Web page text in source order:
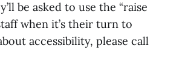
be asked to use the “raise
when it’s their turn to
accessibility, please call